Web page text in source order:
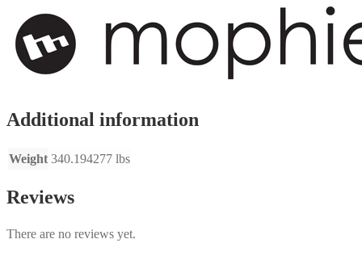
Additional information
Weight 340.194277 lbs
Reviews
There are no reviews yet.